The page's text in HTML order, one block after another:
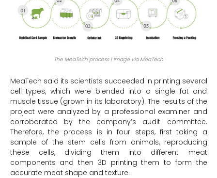
The MeaTech process | Image via MeaTech
MeaTech said its scientists succeeded in printing several
cell types, which were blended into a single fat and
muscle tissue (grown in its laboratory). The results of the
project were analyzed by a professional examiner and
corroborated by the company’s audit committee.
Therefore, the process is in four steps, first taking a
sample of the stem cells from animals, reproducing
these cells, dividing them into different meat
components and then 3D printing them to form the
accurate meat shape and texture.